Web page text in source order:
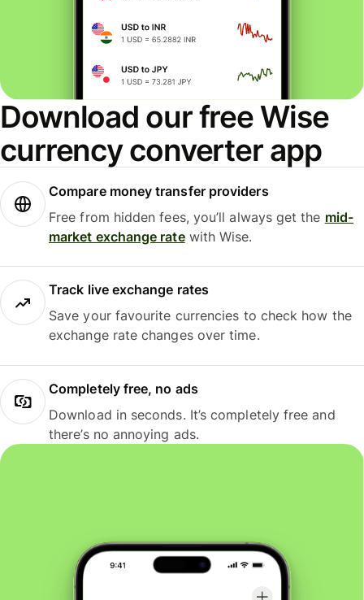
Download our free Wise
currency converter app
Compare money transfer providers
Free from hidden fees, you’ll always get the mid-
market exchange ratewith Wise.
Track live exchange rates
Save your favourite currencies to check how the
exchange rate changes over time.
Completely free, no ads
Download in seconds. It’s completely free and
there’s no annoying ads.